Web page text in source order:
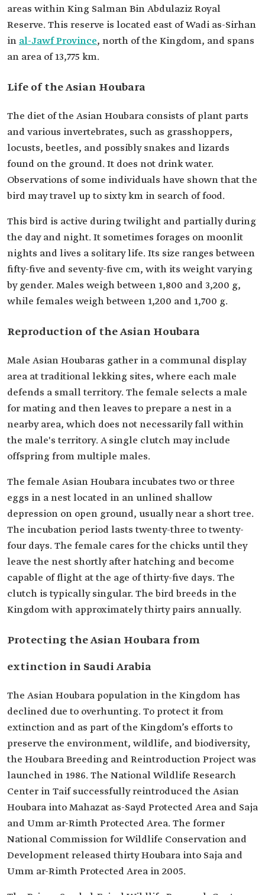
areas within King Salman Bin Abdulaziz Royal
Reserve. This reserve is located east of Wadi as-Sirhan
in al-Jawf Province, north of the Kingdom, and spans
an area of 13,775 km.
Life of the Asian Houbara
The diet of the Asian Houbara consists of plant parts
and various invertebrates, such as grasshoppers,
locusts, beetles, and possibly snakes and lizards
found on the ground. It does not drink water.
Observations of some individuals have shown that the
bird may travel up to sixty km in search of food.
This bird is active during twilight and partially during
the day and night. It sometimes forages on moonlit
nights and lives a solitary life. Its size ranges between
fifty-five and seventy-five cm, with its weight varying
by gender. Males weigh between 1,800 and 3,200 g,
while females weigh between 1,200 and 1,700 g.
Reproduction of the Asian Houbara
Male Asian Houbaras gather in a communal display
area at traditional lekking sites, where each male
defends a small territory. The female selects a male
for mating and then leaves to prepare a nest in a
nearby area, which does not necessarily fall within
the male's territory. A single clutch may include
offspring from multiple males.
The female Asian Houbara incubates two or three
eggs in a nest located in an unlined shallow
depression on open ground, usually near a short tree.
The incubation period lasts twenty-three to twenty-
four days. The female cares for the chicks until they
leave the nest shortly after hatching and become
capable of flight at the age of thirty-five days. The
clutch is typically singular. The bird breeds in the
Kingdom with approximately thirty pairs annually.
Protecting the Asian Houbara from
extinction in Saudi Arabia
The Asian Houbara population in the Kingdom has
declined due to overhunting. To protect it from
extinction and as part of the Kingdom’s efforts to
preserve the environment, wildlife, and biodiversity,
the Houbara Breeding and Reintroduction Project was
launched in 1986. The National Wildlife Research
Center in Taif successfully reintroduced the Asian
Houbara into Mahazat as-Sayd Protected Area and Saja
and Umm ar-Rimth Protected Area. The former
National Commission for Wildlife Conservation and
Development released thirty Houbara into Saja and
Umm ar-Rimth Protected Area in 2005.